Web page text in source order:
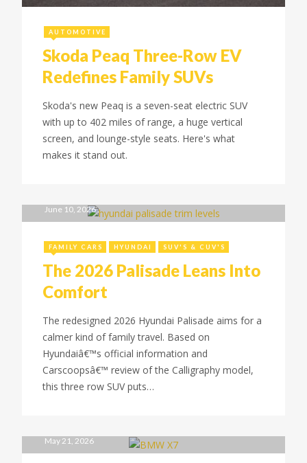
AUTOMOTIVE
Skoda Peaq Three-Row EV
Redefines Family SUVs
Skoda's new Peaq is a seven-seat electric SUV
with up to 402 miles of range, a huge vertical
screen, and lounge-style seats. Here's what
makes it stand out.
June 10, 2026
FAMILY CARS HYUNDAI SUV'S & CUV'S
The 2026 Palisade Leans Into
Comfort
The redesigned 2026 Hyundai Palisade aims for a
calmer kind of family travel. Based on
Hyundaiâ€™s official information and
Carscoopsâ€™ review of the Calligraphy model,
this three row SUV puts…
May 21, 2026